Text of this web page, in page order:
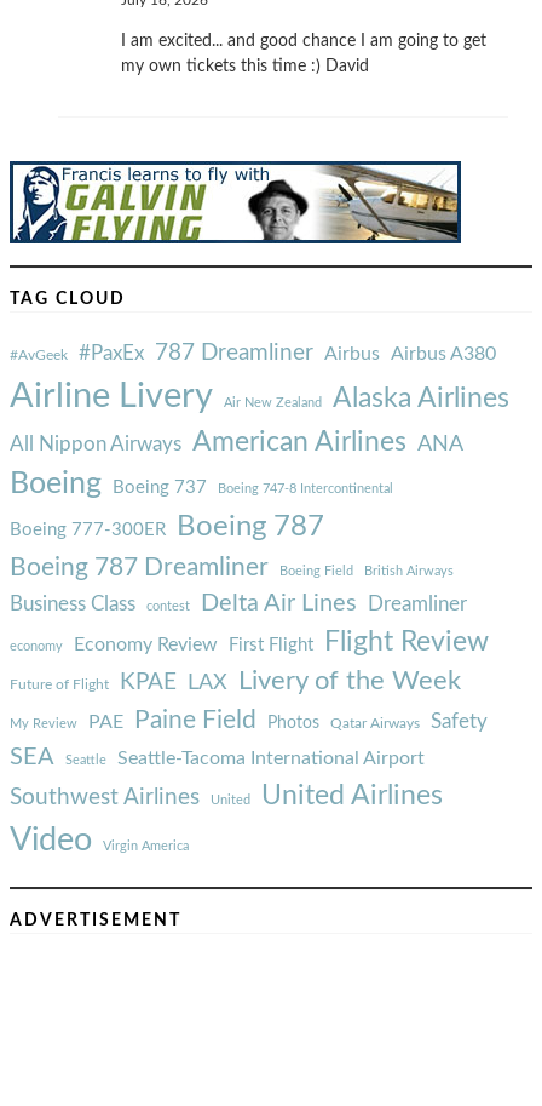
I am excited... and good chance I am going to get
my own tickets this time :) David
TAG CLOUD
#AvGeek #PaxEx 787 Dreamliner Airbus Airbus A380
Airline Livery Air New Zealand Alaska Airlines
All Nippon Airways American Airlines ANA
Boeing Boeing 737 Boeing 747-8 Intercontinental
Boeing 777-300ER Boeing 787
Boeing 787 Dreamliner Boeing Field British Airways
Business Class contest Delta Air Lines Dreamliner
economy Economy Review First Flight Flight Review
Future of Flight KPAE LAX Livery of the Week
My Review PAE Paine Field Photos Qatar Airways Safety
SEA Seattle Seattle-Tacoma International Airport
Southwest Airlines United United Airlines
Video Virgin America
ADVERTISEMENT